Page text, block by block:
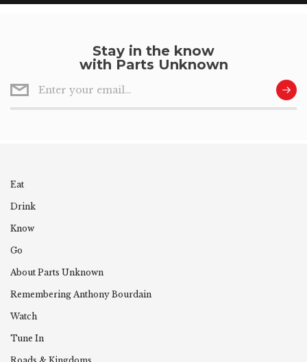
Eat
Drink
Know
Go
About Parts Unknown
Remembering Anthony Bourdain
Watch
Tune In
Stay in the know
with Parts Unknown